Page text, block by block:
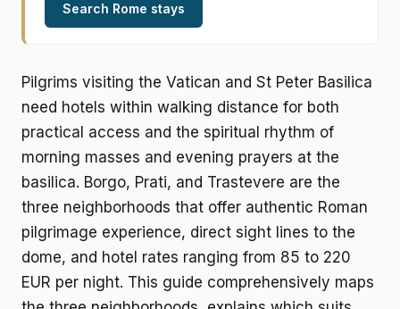
Search Rome stays
Pilgrims visiting the Vatican and St Peter Basilica
need hotels within walking distance for both
practical access and the spiritual rhythm of
morning masses and evening prayers at the
basilica. Borgo, Prati, and Trastevere are the
three neighborhoods that offer authentic Roman
pilgrimage experience, direct sight lines to the
dome, and hotel rates ranging from 85 to 220
EUR per night. This guide comprehensively maps